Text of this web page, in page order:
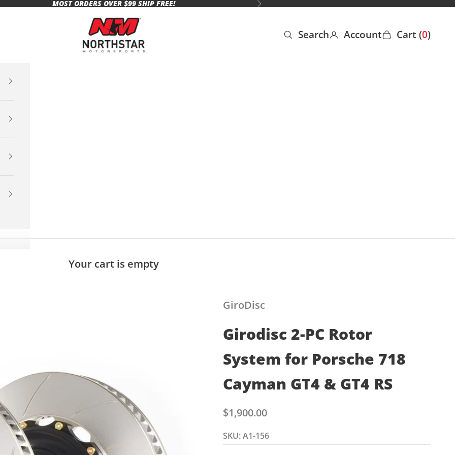
MOST ORDERS OVER $99 SHIP FREE! Next
Northstar Motorsports
Open search
Search
Open account page
Account
Open cart
Cart (0)
Your cart is empty
GiroDisc
Girodisc 2-PC Rotor
System for Porsche 718
Cayman GT4 & GT4 RS
Sale price
$1,900.00
SKU: A1-156